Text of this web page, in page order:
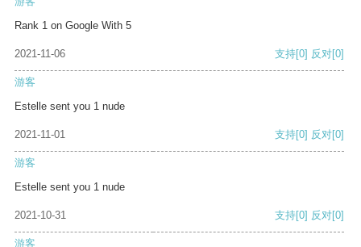
Rank 1 on Google With 5
2021-11-06 支持[0] 反对[0]
游客
Estelle sent you 1 nude
2021-11-01 支持[0] 反对[0]
游客
Estelle sent you 1 nude
2021-10-31 支持[0] 反对[0]
游客